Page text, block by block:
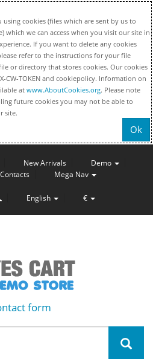
cookies (files which are sent by us to
which we can access when you visit our site in
If you want to delete any cookies
refer to the instructions for your file
or directory that stores cookies. Our cookies
CW-TOKEN and cookiepolicy. Information on
at www.AboutCookies.org. Please note
future cookies you may not be able to
site.
Ok
New Arrivals
Demo
Contacts Mega Nav
English €
form